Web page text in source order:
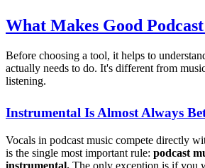
What Makes Good
Before choosing a tool, it helps to
actually needs to do. It's different from
listening.
Instrumental Is Almost Always
Vocals in podcast music compete directly
is the single most important rule: podcast
instrumental. The only exception is if you